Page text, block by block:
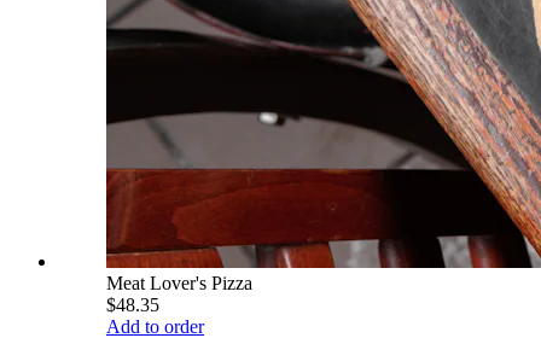
Meat Lover's Pizza
$48.35
Add to order